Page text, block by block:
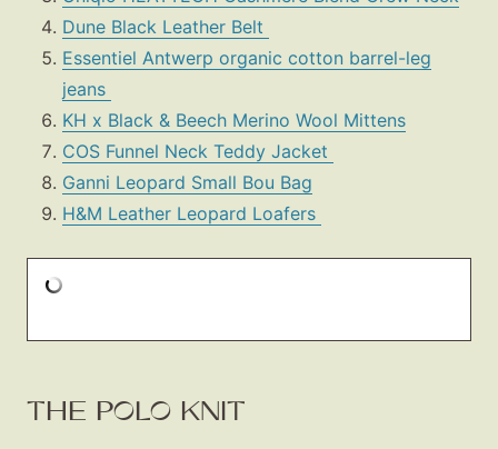
Dune Black Leather Belt
Essentiel Antwerp organic cotton barrel-leg
jeans
KH x Black & Beech Merino Wool Mittens
COS Funnel Neck Teddy Jacket
Ganni Leopard Small Bou Bag
H&M Leather Leopard Loafers
THE POLO KNIT